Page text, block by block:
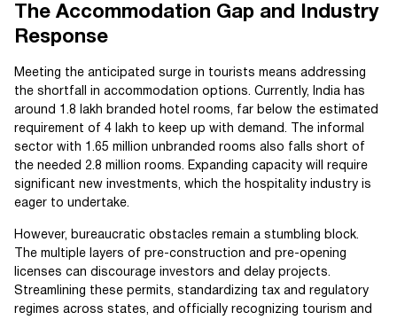
The Accommodation Gap and Industry
Response
Meeting the anticipated surge in tourists means addressing
the shortfall in accommodation options. Currently, India has
around 1.8 lakh branded hotel rooms, far below the estimated
requirement of 4 lakh to keep up with demand. The informal
sector with 1.65 million unbranded rooms also falls short of
the needed 2.8 million rooms. Expanding capacity will require
significant new investments, which the hospitality industry is
eager to undertake.
However, bureaucratic obstacles remain a stumbling block.
The multiple layers of pre-construction and pre-opening
licenses can discourage investors and delay projects.
Streamlining these permits, standardizing tax and regulatory
regimes across states, and officially recognizing tourism and